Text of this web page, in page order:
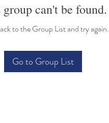
can't be found.
to the Group List and try again.
Go to Group List